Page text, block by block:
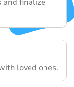
and finalize
loved ones.